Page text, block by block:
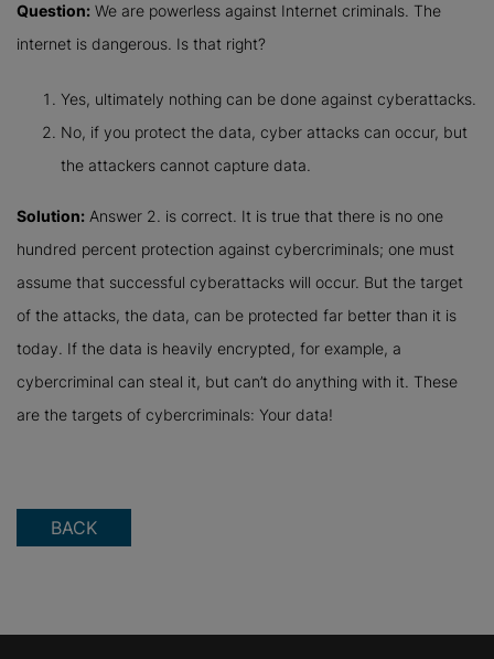
Question: We are powerless against Internet criminals. The
internet is dangerous. Is that right?
Yes, ultimately nothing can be done against cyberattacks.
No, if you protect the data, cyber attacks can occur, but
the attackers cannot capture data.
Solution: Answer 2. is correct. It is true that there is no one
hundred percent protection against cybercriminals; one must
assume that successful cyberattacks will occur. But the target
of the attacks, the data, can be protected far better than it is
today. If the data is heavily encrypted, for example, a
cybercriminal can steal it, but can’t do anything with it. These
are the targets of cybercriminals: Your data!
BACK